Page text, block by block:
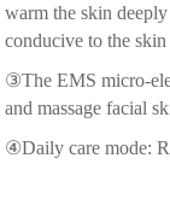
warm the skin
conducive to the
③The EMS micro-
and massage
④Daily care mode: